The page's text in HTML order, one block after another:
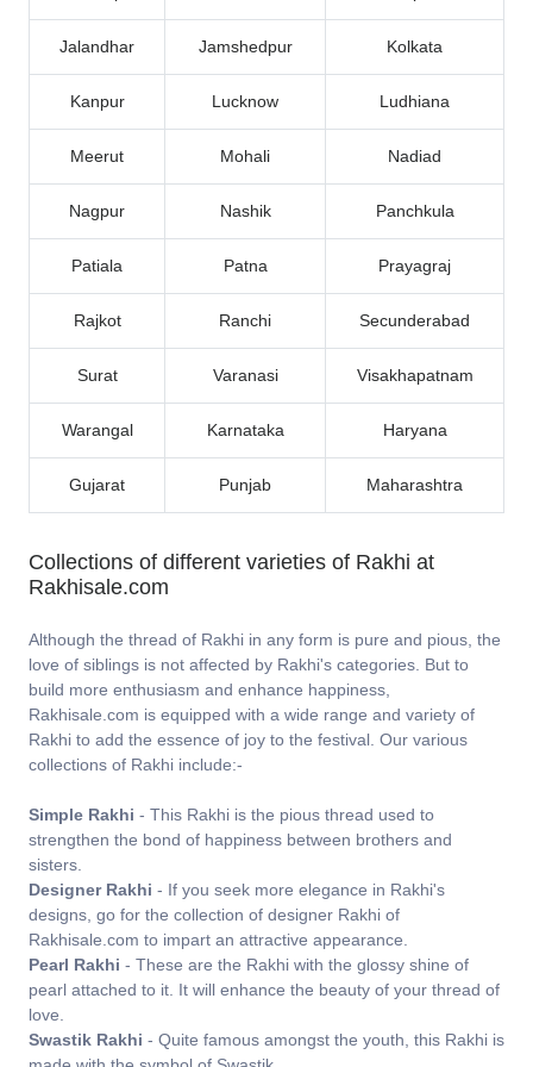
Jalandhar Jamshedpur Kolkata
Kanpur Lucknow Ludhiana
Meerut Mohali Nadiad
Nagpur Nashik Panchkula
Patiala Patna Prayagraj
Rajkot Ranchi Secunderabad
Surat Varanasi Visakhapatnam
Warangal Karnataka Haryana
Gujarat Punjab Maharashtra
Collections of different varieties of Rakhi at
Rakhisale.com
Although the thread of Rakhi in any form is pure and pious, the
love of siblings is not affected by Rakhi's categories. But to
build more enthusiasm and enhance happiness,
Rakhisale.com is equipped with a wide range and variety of
Rakhi to add the essence of joy to the festival. Our various
collections of Rakhi include:-
Simple Rakhi - This Rakhi is the pious thread used to
strengthen the bond of happiness between brothers and
sisters.
Designer Rakhi - If you seek more elegance in Rakhi's
designs, go for the collection of designer Rakhi of
Rakhisale.com to impart an attractive appearance.
Pearl Rakhi - These are the Rakhi with the glossy shine of
pearl attached to it. It will enhance the beauty of your thread of
love.
Swastik Rakhi - Quite famous amongst the youth, this Rakhi is